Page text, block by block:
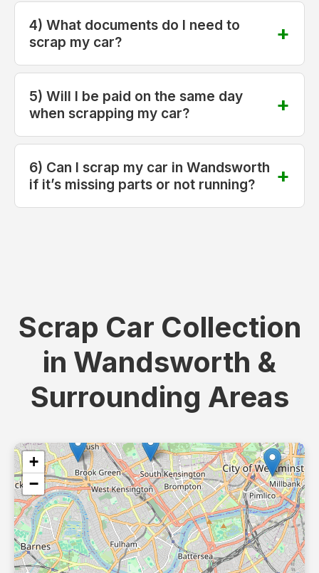
4) What documents do I need to
scrap my car?
5) Will I be paid on the same day
when scrapping my car?
6) Can I scrap my car in Wandsworth
if it’s missing parts or not running?
Scrap Car Collection
in Wandsworth &
Surrounding Areas
+
−